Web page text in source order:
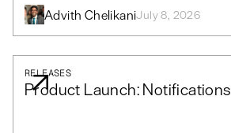
Advith ChelikaniJuly 8, 2026
RELEASES
Product Launch: Notifications